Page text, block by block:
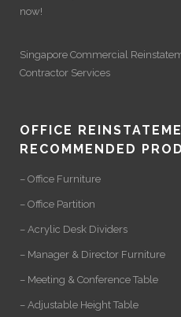
now!
Singapore Commercial
Contractor Services
OFFICE
RECOMMENDED
– Office Furniture
– Office Partition
– Acrylic Desk Dividers
– Manager & Director Furniture
– Meeting & Conference Table
– Adjustable Height Table